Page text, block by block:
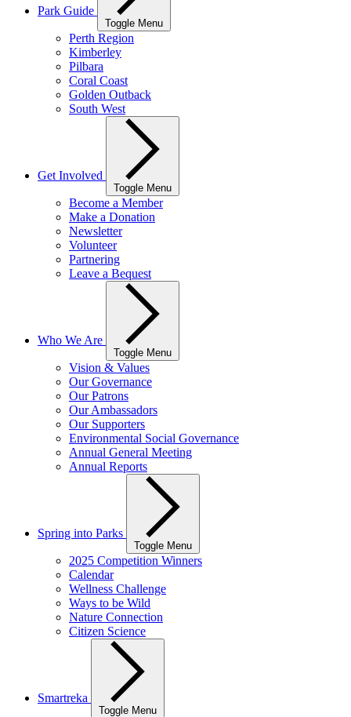
Park Guide
Toggle Menu
Perth Region
Kimberley
Pilbara
Coral Coast
Golden Outback
South West
Get Involved
Toggle Menu
Become a Member
Make a Donation
Newsletter
Volunteer
Partnering
Leave a Bequest
Who We Are
Toggle Menu
Vision & Values
Our Governance
Our Patrons
Our Ambassadors
Our Supporters
Environmental Social Governance
Annual General Meeting
Annual Reports
Spring into Parks
Toggle Menu
2025 Competition Winners
Calendar
Wellness Challenge
Ways to be Wild
Nature Connection
Citizen Science
Smartreka
Toggle Menu